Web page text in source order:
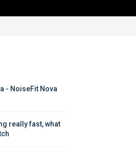
- NoiseFit Nova
really fast, what